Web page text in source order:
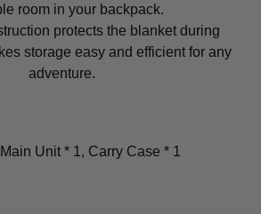
room in your backpack.
protects the blanket during
storage easy and efficient for any
adventure.
Unit * 1, Carry Case * 1